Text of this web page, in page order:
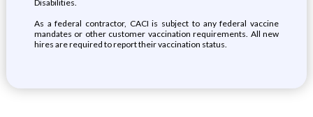
Disabilities.
As a federal contractor, CACI is subject to any federal vaccine
mandates or other customer vaccination requirements. All new
hires are required to report their vaccination status.